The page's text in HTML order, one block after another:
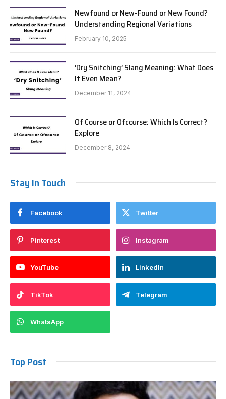
Newfound or New-Found or New Found?
Understanding Regional Variations
February 10, 2025
‘Dry Snitching’ Slang Meaning: What Does
It Even Mean?
December 11, 2024
Of Course or Ofcourse: Which Is Correct?
Explore
December 8, 2024
Stay In Touch
Facebook Twitter
Pinterest Instagram
YouTube LinkedIn
TikTok Telegram
WhatsApp
Top Post